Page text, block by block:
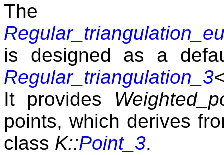
The
is designed as a
Regular_triangulation_3
It provides
points, which derives
class K::Point_3.